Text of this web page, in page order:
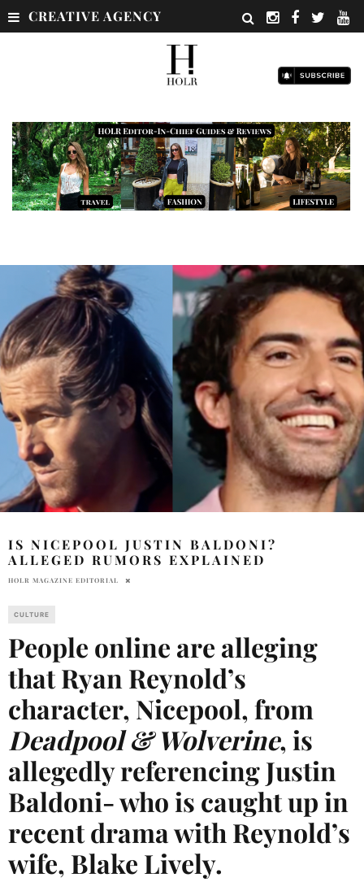
CREATIVE AGENCY
IS NICEPOOL JUSTIN BALDONI?
ALLEGED RUMORS EXPLAINED
HOLR MAGAZINE EDITORIAL
CULTURE
People online are alleging
that Ryan Reynold’s
character, Nicepool, from
Deadpool & Wolverine, is
allegedly referencing Justin
Baldoni- who is caught up in
recent drama with Reynold’s
wife, Blake Lively.